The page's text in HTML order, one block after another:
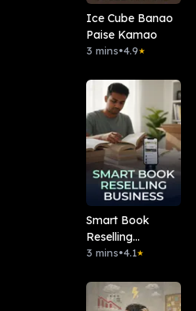
Ice Cube Banao
Paise Kamao
3 mins•4.9★
Smart Book
Reselling
Business
3 mins•4.1★